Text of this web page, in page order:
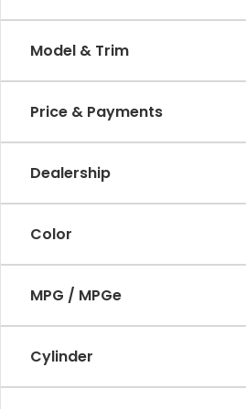
Model & Trim
Price & Payments
Dealership
Color
MPG / MPGe
Cylinder